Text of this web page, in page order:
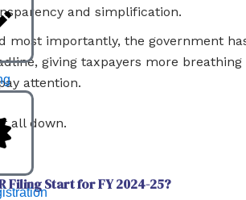
and simplification.
most importantly, the government
giving taxpayers more
attention.
all down.
Filing Start for FY 2024-25?